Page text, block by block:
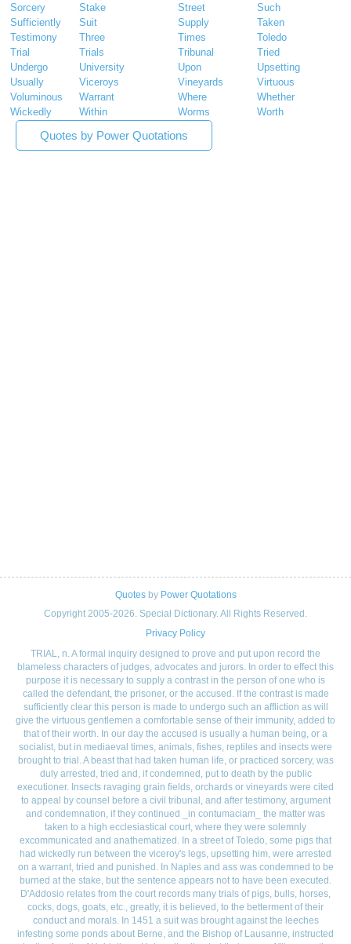
Sorcery
Stake Street
Such
Sufficiently
Suit Supply
Taken
Testimony
Three Times
Toledo
Trial
Trials Tribunal
Tried
Undergo
University Upon
Upsetting
Usually
Viceroys Vineyards
Virtuous
Voluminous
Warrant Where
Whether
Wickedly
Within Worms Worth
Quotes by Power Quotations
Quotesby Power Quotations
Copyright 2005-2026. Special Dictionary. All Rights Reserved.
Privacy Policy
TRIAL, n. A formal inquiry designed to prove and put upon record the
blameless characters of judges, advocates and jurors. In order to effect this
purpose it is necessary to supply a contrast in the person of one who is
called the defendant, the prisoner, or the accused. If the contrast is made
sufficiently clear this person is made to undergo such an affliction as will
give the virtuous gentlemen a comfortable sense of their immunity, added to
that of their worth. In our day the accused is usually a human being, or a
socialist, but in mediaeval times, animals, fishes, reptiles and insects were
brought to trial. A beast that had taken human life, or practiced sorcery, was
duly arrested, tried and, if condemned, put to death by the public
executioner. Insects ravaging grain fields, orchards or vineyards were cited
to appeal by counsel before a civil tribunal, and after testimony, argument
and condemnation, if they continued _in contumaciam_ the matter was
taken to a high ecclesiastical court, where they were solemnly
excommunicated and anathematized. In a street of Toledo, some pigs that
had wickedly run between the viceroy's legs, upsetting him, were arrested
on a warrant, tried and punished. In Naples and ass was condemned to be
burned at the stake, but the sentence appears not to have been executed.
D'Addosio relates from the court records many trials of pigs, bulls, horses,
cocks, dogs, goats, etc., greatly, it is believed, to the betterment of their
conduct and morals. In 1451 a suit was brought against the leeches
infesting some ponds about Berne, and the Bishop of Lausanne, instructed